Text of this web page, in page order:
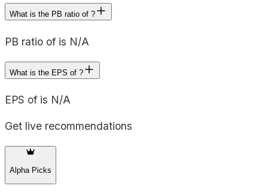
What is the PB ratio of ?
PB ratio of is N/A
What is the EPS of ?
EPS of is N/A
Get live recommendations
Alpha Picks